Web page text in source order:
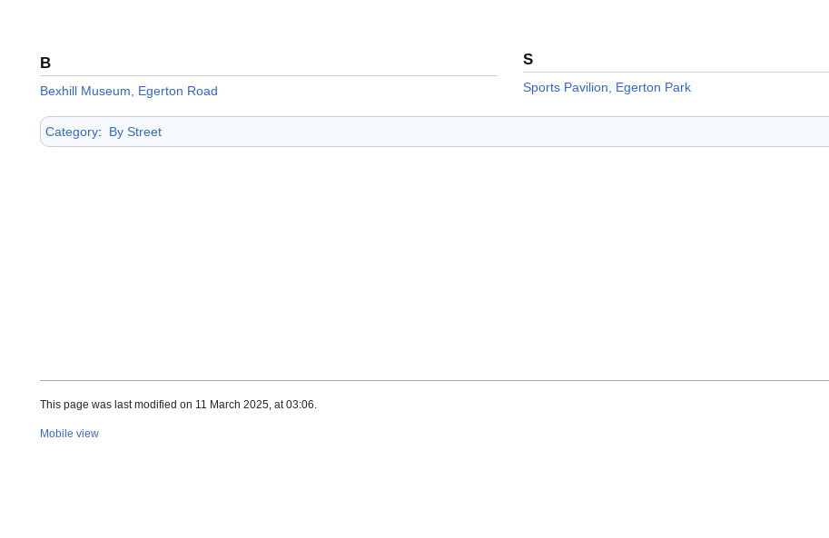
B
Bexhill Museum, Egerton Road
S
Sports Pavilion, Egerton Park
Category: By Street
This page was last modified on 11 March 2025, at 03:06.
Mobile view